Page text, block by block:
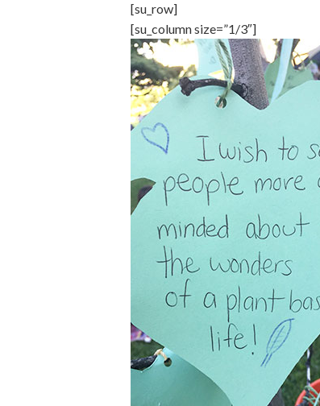
[su_row]
[su_column size=”1/3″]